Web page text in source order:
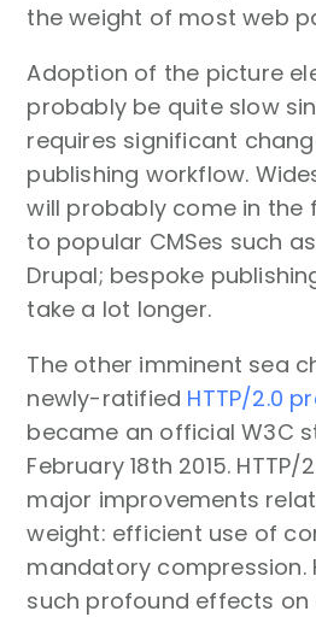
the weight of most web
Adoption of the picture
probably be quite slow
requires significant
publishing workflow.
will probably come in the
to popular CMSes such
Drupal; bespoke
take a lot longer.
The other imminent sea
newly-ratified HTTP/2.0
became an official W3C
February 18th 2015.
major improvements
weight: efficient use of
mandatory compression.
such profound effects